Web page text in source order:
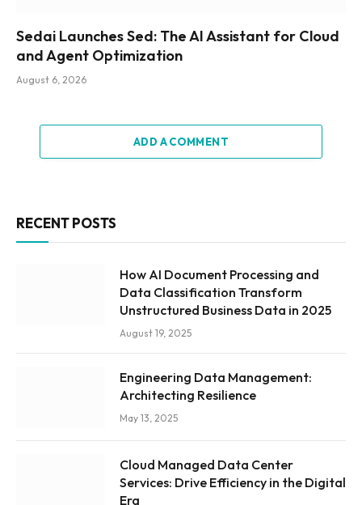
Sedai Launches Sed: The AI Assistant for Cloud
and Agent Optimization
August 6, 2026
ADD A COMMENT
RECENT POSTS
How AI Document Processing and
Data Classification Transform
Unstructured Business Data in 2025
August 19, 2025
Engineering Data Management:
Architecting Resilience
May 13, 2025
Cloud Managed Data Center
Services: Drive Efficiency in the Digital
Era